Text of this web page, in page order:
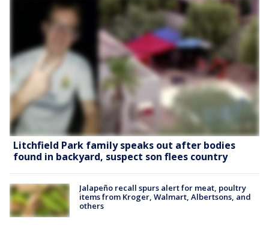
Litchfield Park family speaks out after bodies
found in backyard, suspect son flees country
Jalapeño recall spurs alert for meat, poultry
items from Kroger, Walmart, Albertsons, and
others